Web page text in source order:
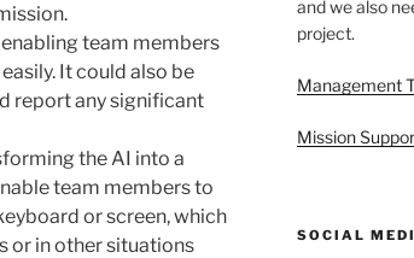
team members
It could also be
report any significant
the AI into a
team members to
or screen, which
or in other situations
and we also
project.
Management
Mission
SOCIAL